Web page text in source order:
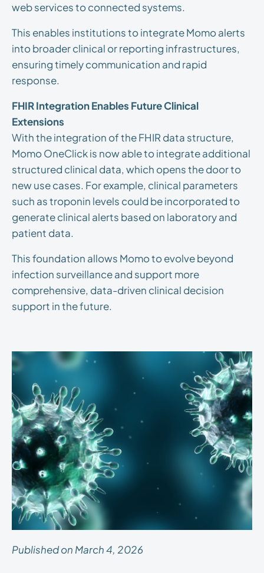
web services to connected systems.
This enables institutions to integrate Momo alerts
into broader clinical or reporting infrastructures,
ensuring timely communication and rapid
response.
FHIR Integration Enables Future Clinical
Extensions
With the integration of the FHIR data structure,
Momo OneClick is now able to integrate additional
structured clinical data, which opens the door to
new use cases. For example, clinical parameters
such as troponin levels could be incorporated to
generate clinical alerts based on laboratory and
patient data.
This foundation allows Momo to evolve beyond
infection surveillance and support more
comprehensive, data-driven clinical decision
support in the future.
Published on March 4, 2026